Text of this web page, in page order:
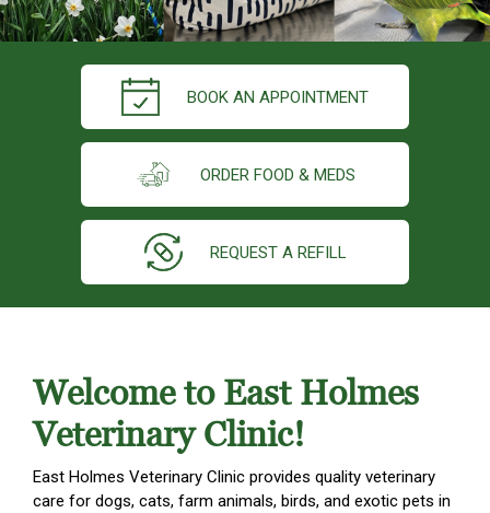
BOOK AN APPOINTMENT
ORDER FOOD & MEDS
REQUEST A REFILL
Welcome to East Holmes
Veterinary Clinic!
East Holmes Veterinary Clinic provides quality veterinary
care for dogs, cats, farm animals, birds, and exotic pets in